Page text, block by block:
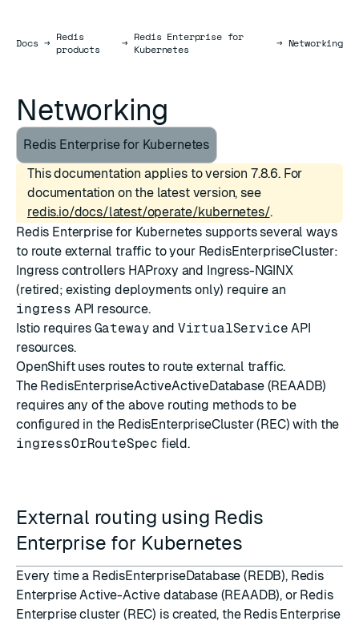
DocsDocs
→ Redis
products
→ Redis Enterprise for
Kubernetes
→ Networking
Networking
Redis Enterprise for Kubernetes
This documentation applies to version 7.8.6. For
documentation on the latest version, see
redis.io/docs/latest/operate/kubernetes/.
Redis Enterprise for Kubernetes supports several ways
to route external traffic to your RedisEnterpriseCluster:
Ingress controllers HAProxy and Ingress-NGINX
(retired; existing deployments only) require an
ingress API resource.
Istio requires Gateway and VirtualService API
resources.
OpenShift uses routesto route external traffic.
The RedisEnterpriseActiveActiveDatabase (REAADB)
requires any of the above routing methods to be
configured in the RedisEnterpriseCluster (REC) with the
ingressOrRouteSpec field.
External routing using Redis
Enterprise for Kubernetes
Every time a RedisEnterpriseDatabase (REDB), Redis
Enterprise Active-Active database (REAADB), or Redis
Enterprise cluster (REC) is created, the Redis Enterprise